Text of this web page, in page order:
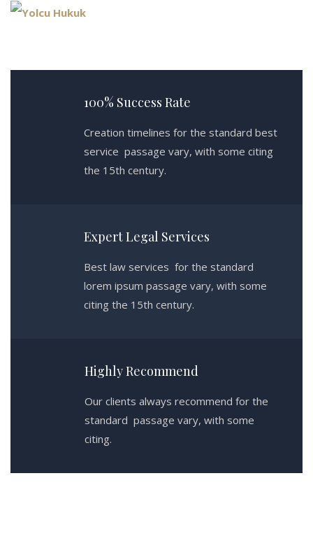
100% Success Rate
Creation timelines for the standard best
service passage vary, with some citing
the 15th century.
Expert Legal Services
Best law services for the standard
lorem ipsum passage vary, with some
citing the 15th century.
Highly Recommend
Our clients always recommend for the
standard passage vary, with some
citing.